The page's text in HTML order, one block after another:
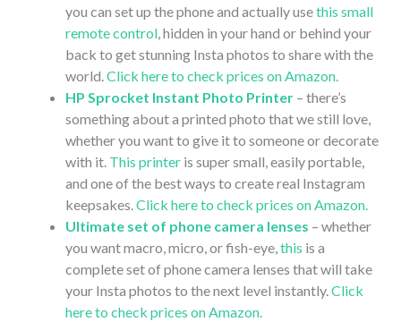
you can set up the phone and actually usethis small
remote control, hidden in your hand or behind your
back to get stunning Insta photos to share with the
world.Click here to check prices on Amazon.
HP Sprocket Instant Photo Printer– there’s
something about a printed photo that we still love,
whether you want to give it to someone or decorate
with it. This printeris super small, easily portable,
and one of the best ways to create real Instagram
keepsakes.Click here to check prices on Amazon.
Ultimate set of phone camera lenses – whether
you want macro, micro, or fish-eye,this is a
complete set of phone camera lenses that will take
your Insta photos to the next level instantly.Click
here to check prices on Amazon.